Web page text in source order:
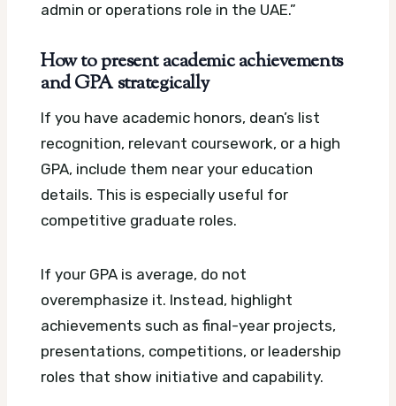
admin or operations role in the UAE.”
How to present academic achievements
and GPA strategically
If you have academic honors, dean’s list
recognition, relevant coursework, or a high
GPA, include them near your education
details. This is especially useful for
competitive graduate roles.
If your GPA is average, do not
overemphasize it. Instead, highlight
achievements such as final-year projects,
presentations, competitions, or leadership
roles that show initiative and capability.